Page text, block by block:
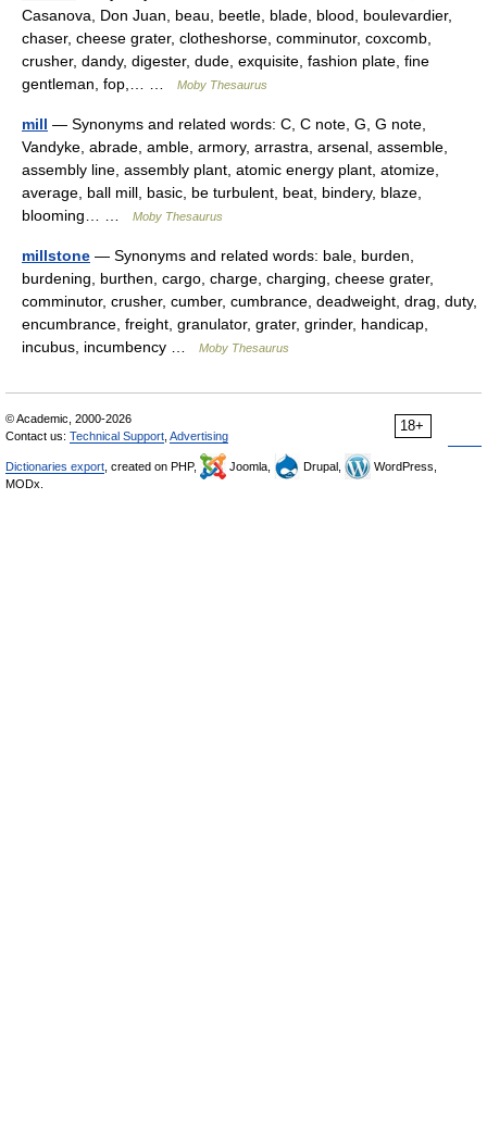
Casanova, Don Juan, beau, beetle, blade, blood, boulevardier,
chaser, cheese grater, clotheshorse, comminutor, coxcomb,
crusher, dandy, digester, dude, exquisite, fashion plate, fine
gentleman, fop,… …
Moby Thesaurus
mill — Synonyms and related words: C, C note, G, G note,
Vandyke, abrade, amble, armory, arrastra, arsenal, assemble,
assembly line, assembly plant, atomic energy plant, atomize,
average, ball mill, basic, be turbulent, beat, bindery, blaze,
blooming… …
Moby Thesaurus
millstone — Synonyms and related words: bale, burden,
burdening, burthen, cargo, charge, charging, cheese grater,
comminutor, crusher, cumber, cumbrance, deadweight, drag, duty,
encumbrance, freight, granulator, grater, grinder, handicap,
incubus, incumbency …
Moby Thesaurus
18+
© Academic, 2000-2026
Contact us: Technical Support Advertising
Dictionaries export , created on PHP, Joomla, Drupal,
WordPress,
MODx.